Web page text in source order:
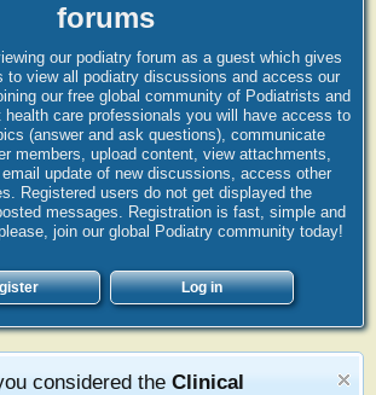
forums
our podiatry forum as a guest which gives
to view all podiatry discussions and access our
our free global community of Podiatrists and
health care professionals you will have access to
(answer and ask questions), communicate
members, upload content, view attachments,
update of new discussions, access other
Registered users do not get displayed the
messages. Registration is fast, simple and
join our global Podiatry community today!
Log in
considered the Clinical